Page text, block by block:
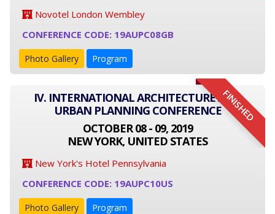
Novotel London Wembley
CONFERENCE CODE: 19AUPC08GB
Photo Gallery Program
FINISHED
IV. INTERNATIONAL ARCHITECTURE AND
URBAN PLANNING CONFERENCE
OCTOBER 08 - 09, 2019
NEW YORK, UNITED STATES
New York's Hotel Pennsylvania
CONFERENCE CODE: 19AUPC10US
Photo Gallery Program